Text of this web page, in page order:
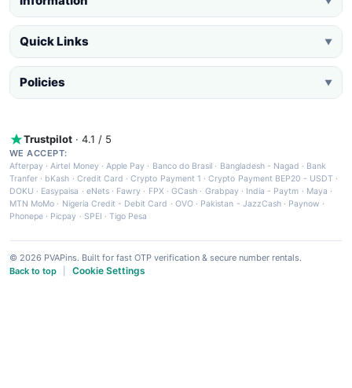
Quick Links ▼
Policies ▼
Trustpilot · 4.1 / 5
WE ACCEPT:
Afterpay ·Airtel Money·Apple Pay · Banco do Brasil · Bangladesh - Nagad · Bank
Tranfer · bKash · Credit Card ·Crypto Payment 1 ·Crypto Payment BEP20 - USDT ·
DOKU · Easypaisa · eNets· Fawry · FPX ·GCash · Grabpay· India - Paytm · Maya ·
MTN MoMo · Nigeria Credit - Debit Card · OVO· Pakistan - JazzCash· Paynow ·
Phonepe · Picpay · SPEI ·Tigo Pesa
© 2026 PVAPins. Built for fast OTP verification & secure number rentals.
Back to top
Cookie Settings